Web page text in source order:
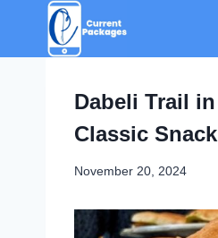
content
Dabeli Trail
Classic Snack
November 20, 2024